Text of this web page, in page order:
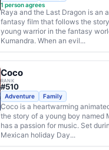
1 person agrees
Raya and the Last Dragon is an
fantasy film that follows the
young warrior in the fantasy
Kumandra. When an evil...
Coco
RANK
#510
Adventure Family
Coco is a heartwarming
the story of a young boy named
has a passion for music. Set
Mexican holiday Day...